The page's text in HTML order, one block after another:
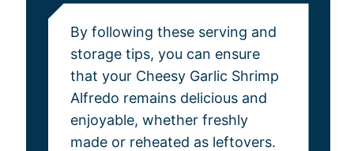
By following these serving and
storage tips, you can ensure
that your Cheesy Garlic Shrimp
Alfredo remains delicious and
enjoyable, whether freshly
made or reheated as leftovers.